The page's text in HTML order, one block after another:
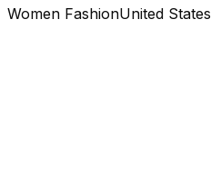
Women FashionUnited States